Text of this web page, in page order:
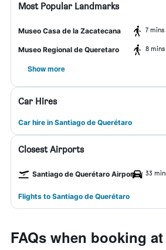
Most Popular Landmarks
Museo Casa de la Zacatecana 7
Museo Regional de Queretaro 8
Show more
Car Hires
Car hire in Santiago de Querétaro
Closest Airports
Santiago de Querétaro Airport 33
Flights to Santiago de Querétaro
FAQs when booking